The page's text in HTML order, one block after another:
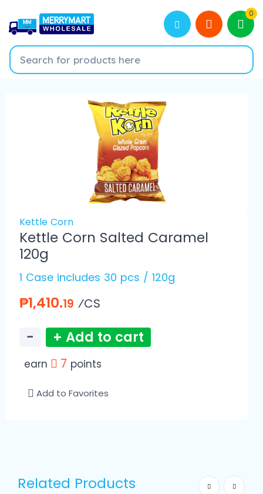
0
Kettle Corn
Kettle Corn Salted Caramel
120g
1 Case includes 30 pcs / 120g
₱1,410.19 ⁄CS
− + Add to cart
earn 7 points
Add to Favorites
Related Products